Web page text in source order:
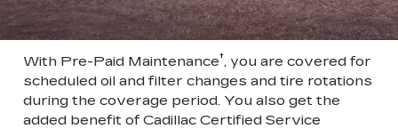
With Pre-Paid Maintenance†, you are covered for
scheduled oil and filter changes and tire rotations
during the coverage period. You also get the
added benefit of Cadillac Certified Service